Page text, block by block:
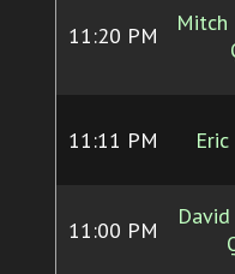
11:20 PM
Mitch
11:11 PM
11:00 PM